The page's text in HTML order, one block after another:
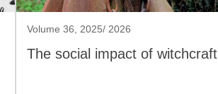
Volume 36, 2025/ 2026
The social impact of witchcraft